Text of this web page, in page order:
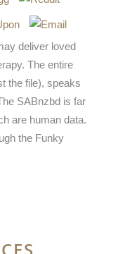
deliver loved
The entire
the file), speaks
SABnzbd is far
are human data.
the Funky